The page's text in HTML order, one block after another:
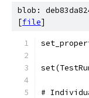
blob:
[file]
#